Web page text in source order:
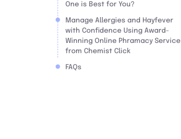
One is Best for You?
Manage Allergies and Hayfever
with Confidence Using Award-
Winning Online Phramacy Service
from Chemist Click
FAQs